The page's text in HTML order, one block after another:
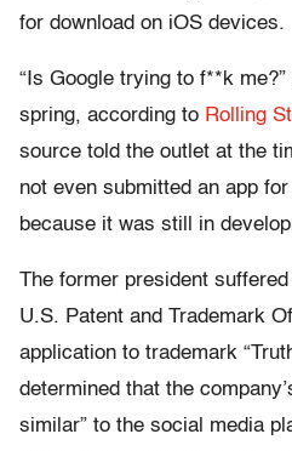
for download on iOS devices.
“Is Google trying to f**k
spring, according to Rolling
source told the outlet at the
not even submitted an app
because it was still in
The former president
U.S. Patent and Trademark
application to trademark
determined that the
similar” to the social media